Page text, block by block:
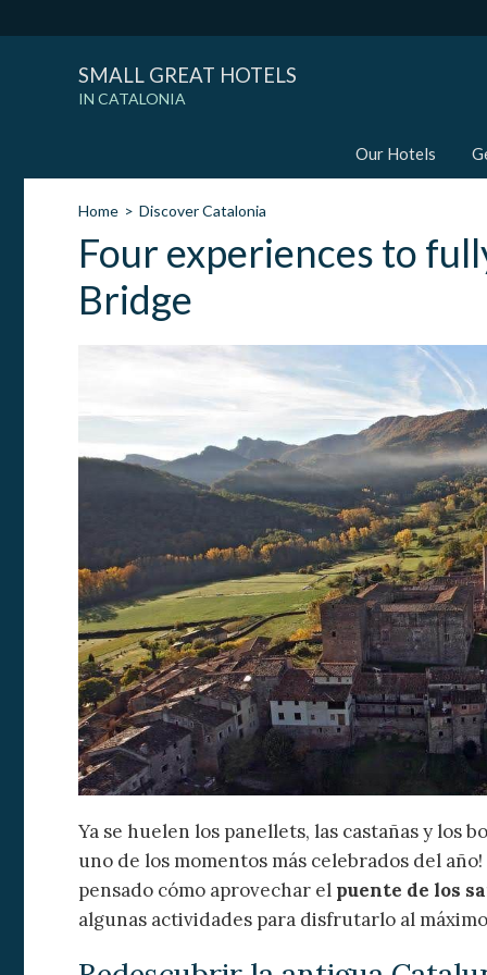
SMALL GREAT HOTELS
IN CATALONIA
Our Hotels
Home Discover Catalonia
Four experiences to
Bridge
Ya se huelen los panellets, las castañas y los
uno de los momentos más celebrados del año!
pensado cómo aprovechar el puente de los
algunas actividades para disfrutarlo al
This
being